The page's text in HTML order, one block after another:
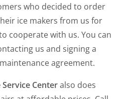
who decided to order
ice makers from us for
cooperate with us. You can
us and signing a
agreement.
Centeralso does